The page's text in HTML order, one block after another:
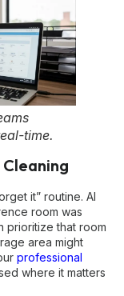
time.
it” routine. AI
room was
prioritize that room
area might
professional
where it matters